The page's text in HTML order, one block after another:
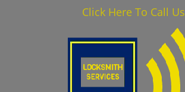
Click Here To Call Us